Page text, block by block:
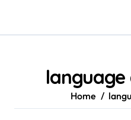
content
language
Home